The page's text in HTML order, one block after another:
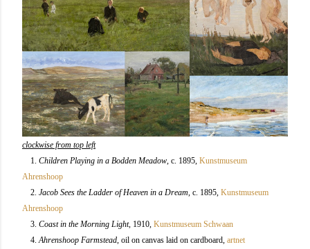
clockwise from top left
1. Children Playing in a Bodden Meadow , c. 1895 Kunstmuseum
Ahrenshoop
2. Jacob Sees the Ladder of Heaven in a Dream , c. 1895, Kunstmuseum
Ahrenshoop
3. Coast in the Morning Light, 1910, Kunstmuseum Schwaan
4. Ahrenshoop Farmstead , oil on canvas laid on cardboard, artnet